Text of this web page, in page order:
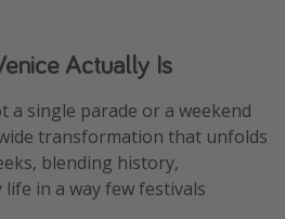
Actually Is
a single parade or a weekend
transformation that unfolds
blending history,
in a way few festivals